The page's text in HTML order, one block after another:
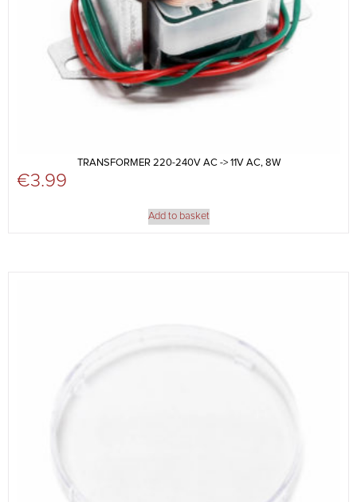
TRANSFORMER 220-240V AC -> 11V AC, 8W
€3.99
Add to basket